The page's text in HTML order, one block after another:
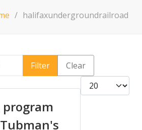
halifaxundergroundrailroad
Filter
Clear
Display #